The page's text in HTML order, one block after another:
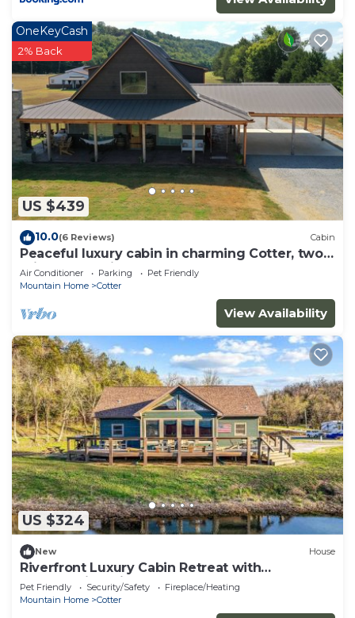
to learn more.
US $439
OneKeyCash
2% Back
10.0(6 Reviews) Cabin
Peaceful luxury cabin in charming Cotter, two
miles from Wild Cat boat launch.
Air Conditioner Parking
Pet Friendly
Mountain Home
Cotter
View Availability
US $324
New House
Riverfront Luxury Cabin Retreat with
Breathtaking Views on the Banks of the
Arkansas White River
Pet Friendly Security/Safety
Fireplace/Heating
Mountain Home
Cotter